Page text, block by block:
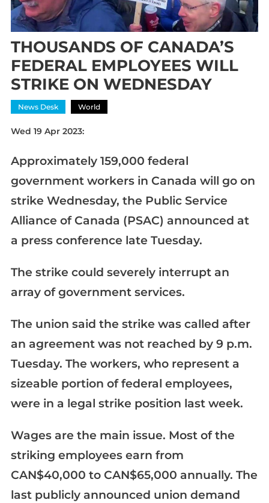
THOUSANDS OF CANADA’S
FEDERAL EMPLOYEES WILL
STRIKE ON WEDNESDAY
News Desk World
Wed 19 Apr 2023:
Approximately 159,000 federal
government workers in Canada will go on
strike Wednesday, the Public Service
Alliance of Canada (PSAC) announced at
a press conference late Tuesday.
The strike could severely interrupt an
array of government services.
The union said the strike was called after
an agreement was not reached by 9 p.m.
Tuesday. The workers, who represent a
sizeable portion of federal employees,
were in a legal strike position last week.
Wages are the main issue. Most of the
striking employees earn from
CAN$40,000 to CAN$65,000 annually. The
last publicly announced union demand